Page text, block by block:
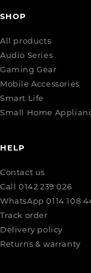
SHOP
All products
Audio Series
Gaming Gear
Mobile Accessories
Smart Life
Small Home
HELP
Contact us
Call 0142 239 026
WhatsApp 0114 108
Track order
Delivery policy
Returns & warranty